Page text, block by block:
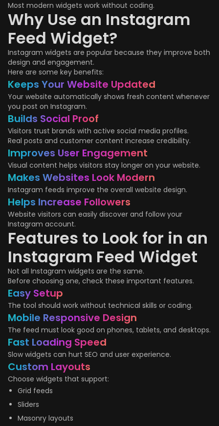
Most modern widgets work without coding.
Why Use an Instagram
Feed Widget?
Instagram widgets are popular because they improve both
design and engagement.
Here are some key benefits:
Keeps Your Website Updated
Your website automatically shows fresh content whenever
you post on Instagram.
Builds Social Proof
Visitors trust brands with active social media profiles.
Real posts and customer content increase credibility.
Improves User Engagement
Visual content helps visitors stay longer on your website.
Makes Websites Look Modern
Instagram feeds improve the overall website design.
Helps Increase Followers
Website visitors can easily discover and follow your
Instagram account.
Features to Look for in an
Instagram Feed Widget
Not all Instagram widgets are the same.
Before choosing one, check these important features.
Easy Setup
The tool should work without technical skills or coding.
Mobile Responsive Design
The feed must look good on phones, tablets, and desktops.
Fast Loading Speed
Slow widgets can hurt SEO and user experience.
Custom Layouts
Choose widgets that support:
Grid feeds
Sliders
Masonry layouts